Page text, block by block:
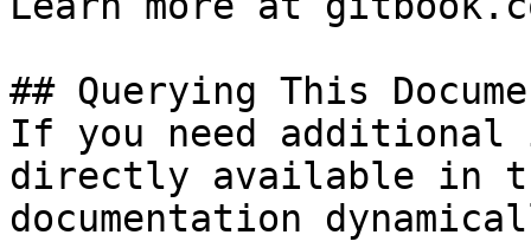
## Querying This
If you need
directly available in
documentation